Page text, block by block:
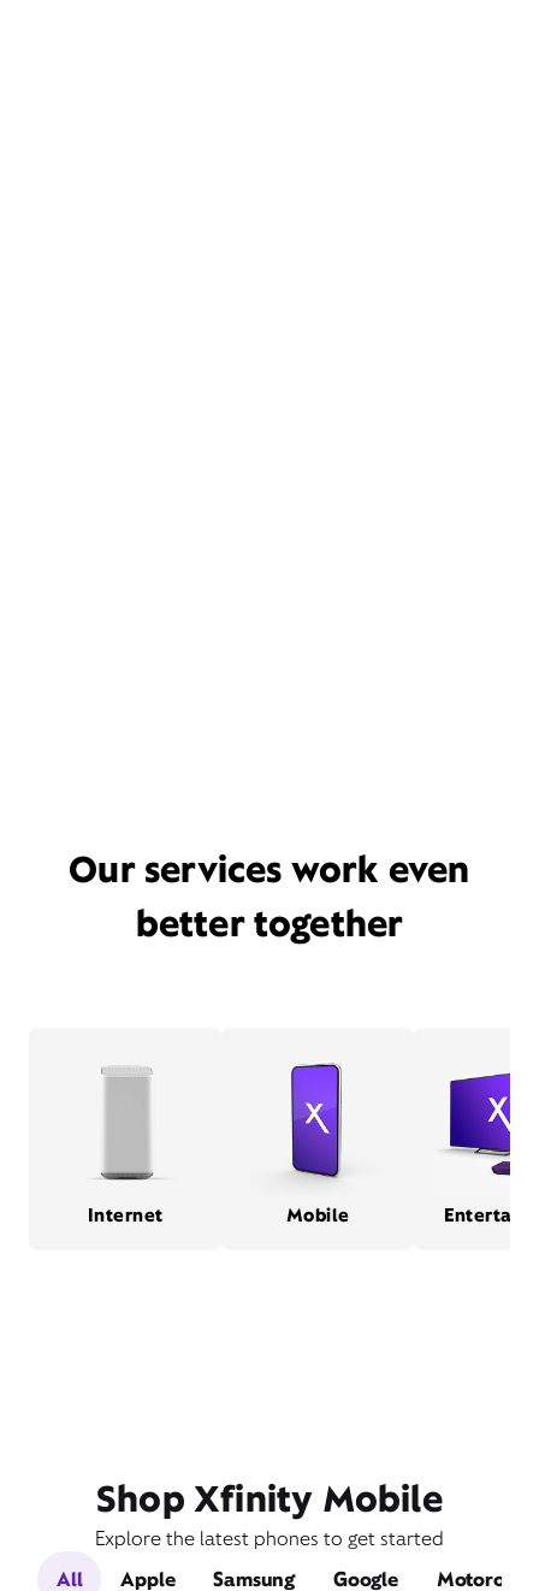
Our services work even
better together
Internet Mobile
Shop Xfinity Mobile
Explore the latest phones to get started
All
Apple Samsung Google Motorola